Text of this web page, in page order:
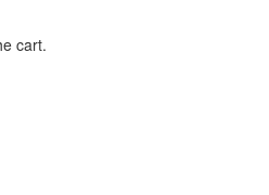
cart.